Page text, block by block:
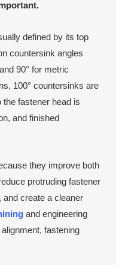
defined by its top
countersink angles
90° for metric
100° countersinks are
the fastener head is
and finished
they improve both
protruding fastener
create a cleaner
and engineering
fastening